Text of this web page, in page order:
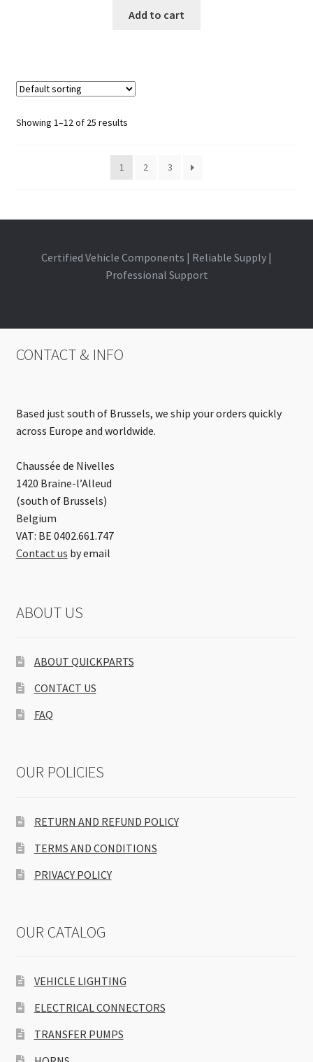
Add to cart
Showing 1–12 of 25 results
1 2 3
Certified Vehicle Components | Reliable Supply |
Professional Support
CONTACT & INFO
Based just south of Brussels, we ship your orders quickly
across Europe and worldwide.
Chaussée de Nivelles
1420 Braine-l’Alleud
(south of Brussels)
Belgium
VAT: BE 0402.661.747
Contact us by email
ABOUT US
ABOUT QUICKPARTS
CONTACT US
FAQ
OUR POLICIES
RETURN AND REFUND POLICY
TERMS AND CONDITIONS
PRIVACY POLICY
OUR CATALOG
VEHICLE LIGHTING
ELECTRICAL CONNECTORS
TRANSFER PUMPS